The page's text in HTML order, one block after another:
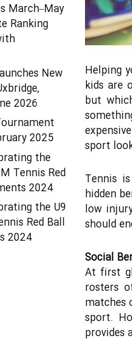
Helping
kids are
but
sport
Tennis
hidden
low
should
Social
At first
rosters
matches
sport.
provides
March–May
Ranking
New
2026
2025
the
Tennis Red
2024
the U9
Red Ball
2024